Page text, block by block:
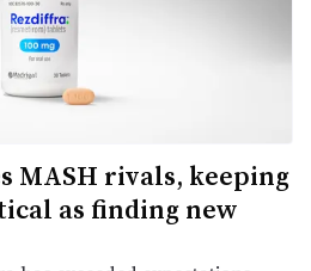
MASH rivals, keeping
as finding new